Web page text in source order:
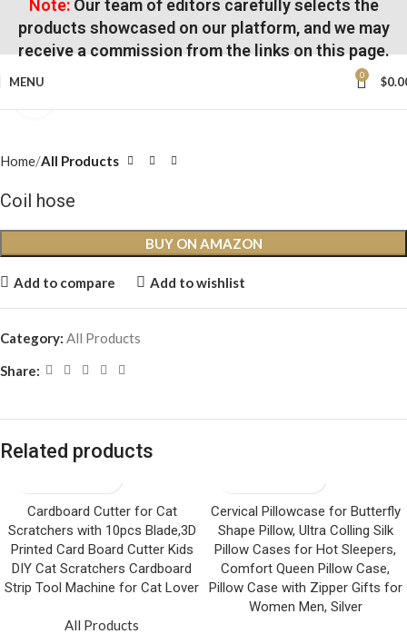
Note:Our team of editors carefully selects the
products showcased on our platform, and we may
receive a commission from the links on this page.
MENU 0 $
Home All Products
Coil hose
BUY ON AMAZON
Add to compare Add to wishlist
Category: All Products
Share:
Related products
Cardboard Cutter for Cat
Scratchers with 10pcs Blade,3D
Printed Card Board Cutter Kids
DIY Cat Scratchers Cardboard
Strip Tool Machine for Cat Lover
All Products
Cervical Pillowcase for Butterfly
Shape Pillow, Ultra Colling Silk
Pillow Cases for Hot Sleepers,
Comfort Queen Pillow Case,
Pillow Case with Zipper Gifts for
Women Men, Silver